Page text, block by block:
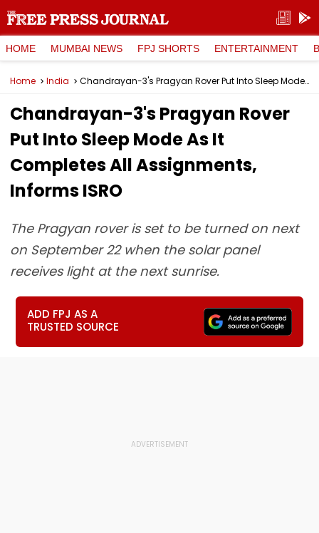
HOME MUMBAI NEWS FPJ SHORTS ENTERTAINMENT
Home India Chandrayan-3's Pragyan Rover Put Into Sleep Mode As It Completes All Assignments, Informs ISRO
Chandrayan-3's Pragyan Rover
Put Into Sleep Mode As It
Completes All Assignments,
Informs ISRO
The Pragyan rover is set to be turned on next
on September 22 when the solar panel
receives light at the next sunrise.
ADD FPJ AS A
TRUSTED SOURCE